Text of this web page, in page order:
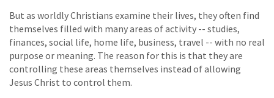
But as worldly Christians examine their lives, they often find
themselves filled with many areas of activity -- studies,
finances, social life, home life, business, travel -- with no real
purpose or meaning. The reason for this is that they are
controlling these areas themselves instead of allowing
Jesus Christ to control them.